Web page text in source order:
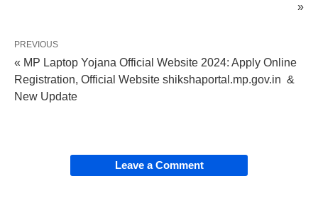
»
PREVIOUS
« MP Laptop Yojana Official Website 2024: Apply Online
Registration, Official Website shikshaportal.mp.gov.in &
New Update
Leave a Comment